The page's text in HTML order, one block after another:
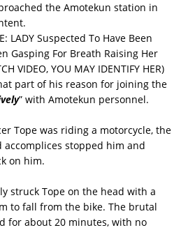
the Amotekun station in
LADY Suspected To Have Been
Gasping For Breath Raising Her
VIDEO, YOU MAY IDENTIFY HER)
part of his reason for joining the
” with Amotekun personnel.
Tope was riding a motorcycle, the
stopped him and
on him.
struck Tope on the head with a
to fall from the bike. The brutal
for about 20 minutes, with no